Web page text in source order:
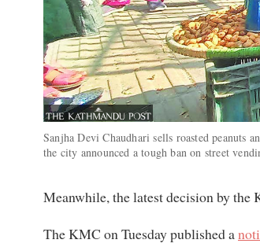
Sanjha Devi Chaudhari sells roasted
the city announced a tough ban on street
Meanwhile, the latest decision by
The KMC on Tuesday published a